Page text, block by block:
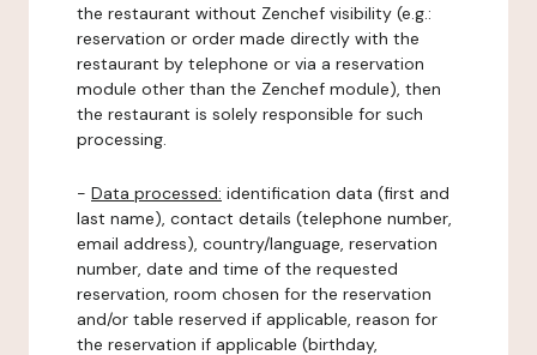
the restaurant without Zenchef visibility (e.g.:
reservation or order made directly with the
restaurant by telephone or via a reservation
module other than the Zenchef module), then
the restaurant is solely responsible for such
processing.
- Data processed: identification data (first and
last name), contact details (telephone number,
email address), country/language, reservation
number, date and time of the requested
reservation, room chosen for the reservation
and/or table reserved if applicable, reason for
the reservation if applicable (birthday,